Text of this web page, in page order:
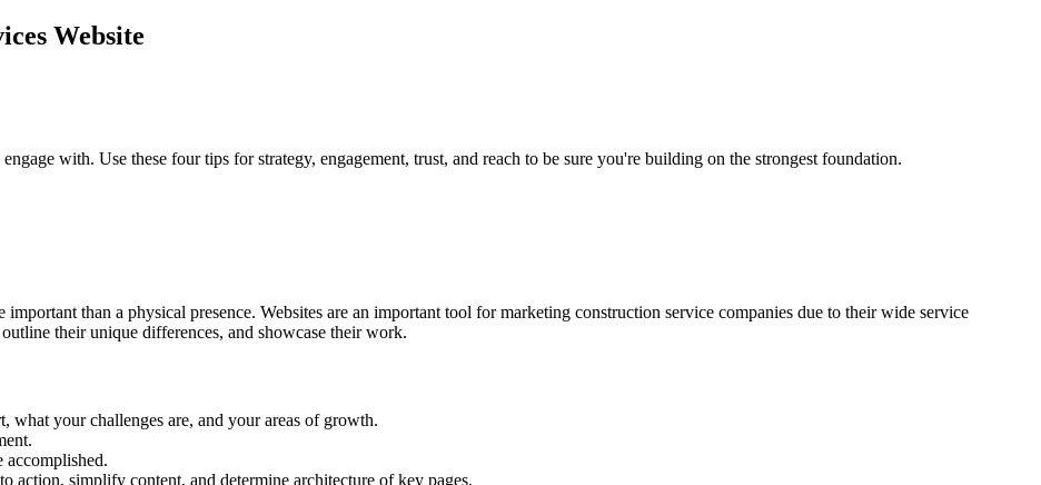
Website
with. Use these four tips for strategy, engagement, trust, and reach to be sure you're building on the strongest foundation.
than a physical presence. Websites are an important tool for marketing construction service companies due to their wide service
their unique differences, and showcase their work.
what your challenges are, and your areas of growth.
accomplished.
action, simplify content, and determine architecture of key pages.